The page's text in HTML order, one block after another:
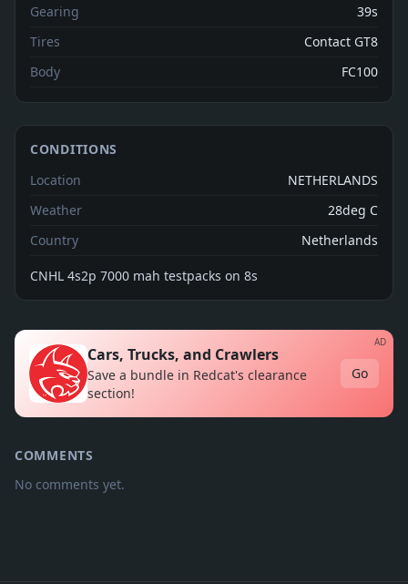
Gearing
39s
Tires
Contact GT8
Body
FC100
CONDITIONS
Location
NETHERLANDS
Weather
28deg C
Country
Netherlands
CNHL 4s2p 7000 mah testpacks on 8s
Cars, Trucks, and Crawlers
Save a bundle in Redcat's clearance
section!
Go
AD
COMMENTS
No comments yet.